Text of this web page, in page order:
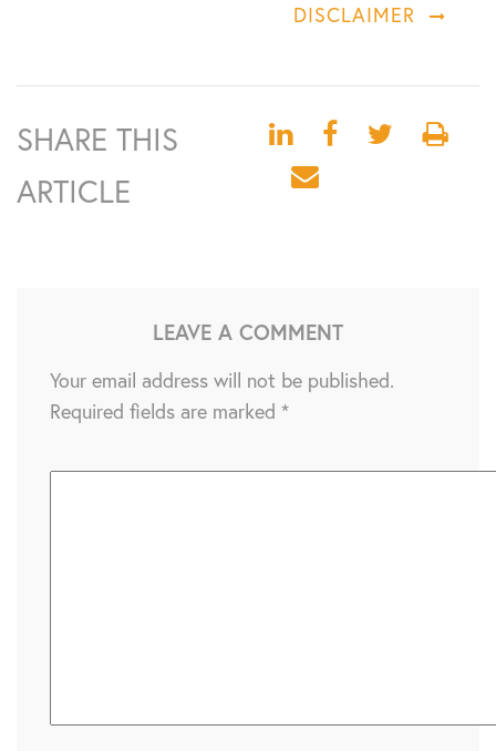
DISCLAIMER
SHARE THIS
ARTICLE
LEAVE A COMMENT
Your email address will not be published.
Required fields are marked *